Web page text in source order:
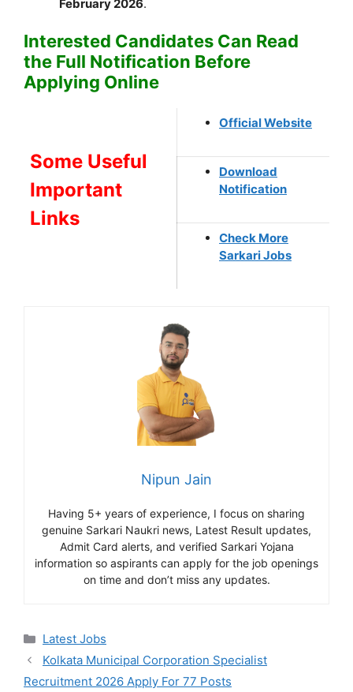
February 2026.
Interested Candidates Can Read
the Full Notification Before
Applying Online
Some Useful
Important
Links
Official Website
Download
Notification
Check More
Sarkari Jobs
Nipun Jain
Having 5+ years of experience, I focus on sharing
genuine Sarkari Naukri news, Latest Result updates,
Admit Card alerts, and verified Sarkari Yojana
information so aspirants can apply for the job openings
on time and don’t miss any updates.
Categories
Latest Jobs
Kolkata Municipal Corporation Specialist
Recruitment 2026 Apply For 77 Posts